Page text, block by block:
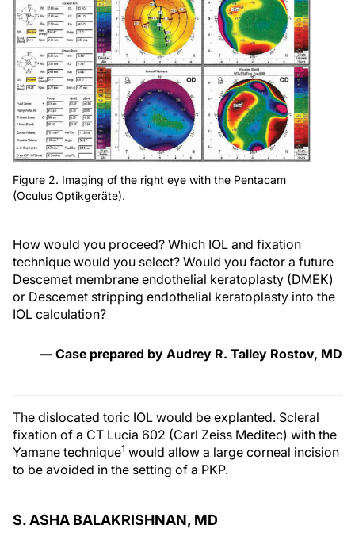
Figure 2. Imaging of the right eye with the Pentacam
(Oculus Optikgeräte).
How would you proceed? Which IOL and fixation
technique would you select? Would you factor a future
Descemet membrane endothelial keratoplasty (DMEK)
or Descemet stripping endothelial keratoplasty into the
IOL calculation?
— Case prepared by Audrey R. Talley Rostov, MD
The dislocated toric IOL would be explanted. Scleral
fixation of a CT Lucia 602 (Carl Zeiss Meditec) with the
Yamane technique1 would allow a large corneal incision
to be avoided in the setting of a PKP.
S. ASHA BALAKRISHNAN, MD